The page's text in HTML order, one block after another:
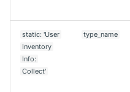
static: 'User
Inventory
Info:
Collect'
type_name